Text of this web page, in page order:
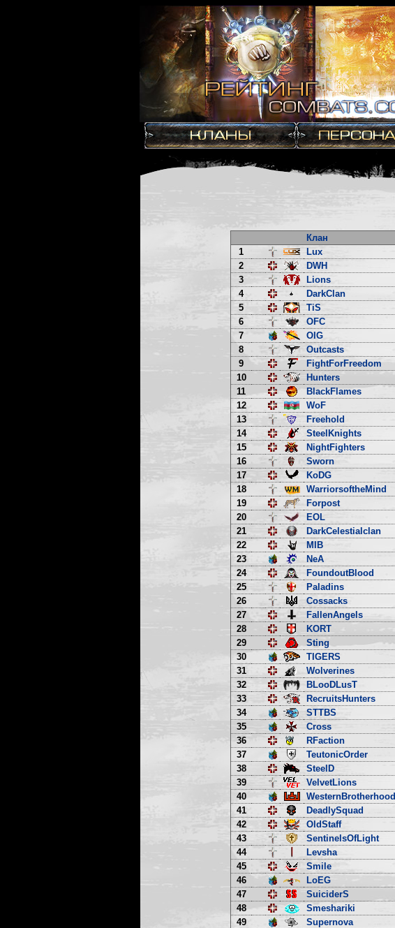
Клан
1
Lux
2
DWH
3
Lions
4
DarkClan
5
TiS
6
OFC
7
OIG
8
Outcasts
9
FightForFreedom
10
Hunters
11
BlackFlames
12
WoF
13
Freehold
14
SteelKnights
15
NightFighters
16
Sworn
17
KoDG
18
WarriorsoftheMind
19
Forpost
20
EOL
21
DarkCelestialclan
22
MIB
23
NeA
24
FoundoutBlood
25
Paladins
26
Cossacks
27
FallenAngels
28
KORT
29
Sting
30
TIGERS
31
Wolverines
32
BLooDLusT
33
RecruitsHunters
34
STTBS
35
Cross
36
RFaction
37
TeutonicOrder
38
SteelD
39
VelvetLions
40
WesternBrotherhood
41
DeadlySquad
42
OldStaff
43
SentinelsOfLight
44
Levsha
45
Smile
46
LoEG
47
SuiciderS
48
Smeshariki
49
Supernova